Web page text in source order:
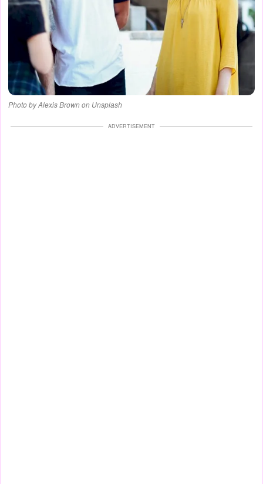
Photo by Alexis Brown on Unsplash
ADVERTISEMENT